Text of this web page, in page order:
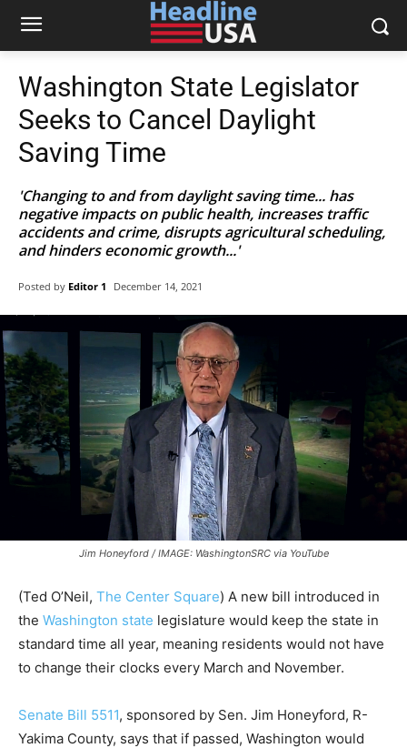
Washington State Legislator
Seeks to Cancel Daylight
Saving Time
'Changing to and from daylight saving time... has
negative impacts on public health, increases traffic
accidents and crime, disrupts agricultural scheduling,
and hinders economic growth...'
Posted by Editor 1 December 14, 2021
Jim Honeyford / IMAGE: WashingtonSRC via YouTube
(Ted O’Neil, The Center Square) A new bill introduced in
the Washington state legislature would keep the state in
standard time all year, meaning residents would not have
to change their clocks every March and November.
Senate Bill 5511, sponsored by Sen. Jim Honeyford, R-
Yakima County, says that if passed, Washington would